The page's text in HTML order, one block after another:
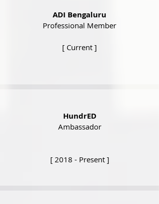
ADI Bengaluru
Professional Member
[ Current ]
HundrED
Ambassador
[ 2018 - Present ]